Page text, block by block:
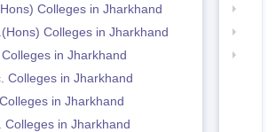
Colleges in Jharkhand
Colleges in Jharkhand
in Jharkhand
Colleges in Jharkhand
in Jharkhand
Colleges in Jharkhand